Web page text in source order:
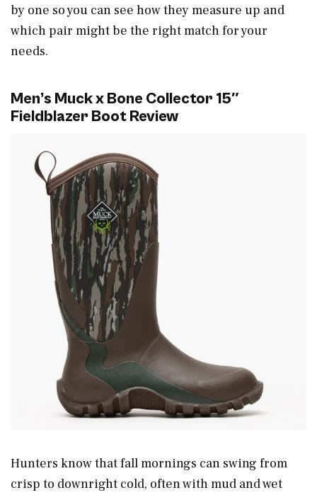
by one so you can see how they measure up and
which pair might be the right match for your
needs.
Men’s Muck x Bone Collector 15″
Fieldblazer Boot Review
Hunters know that fall mornings can swing from
crisp to downright cold, often with mud and wet